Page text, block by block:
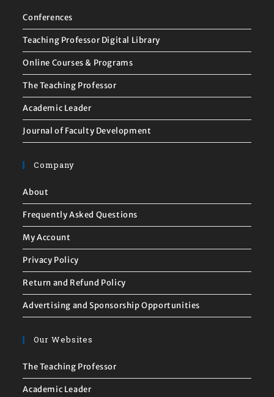
Conferences
Teaching Professor Digital Library
Online Courses & Programs
The Teaching Professor
Academic Leader
Journal of Faculty Development
Company
About
Frequently Asked Questions
My Account
Privacy Policy
Return and Refund Policy
Advertising and Sponsorship Opportunities
Our Websites
The Teaching Professor
Academic Leader